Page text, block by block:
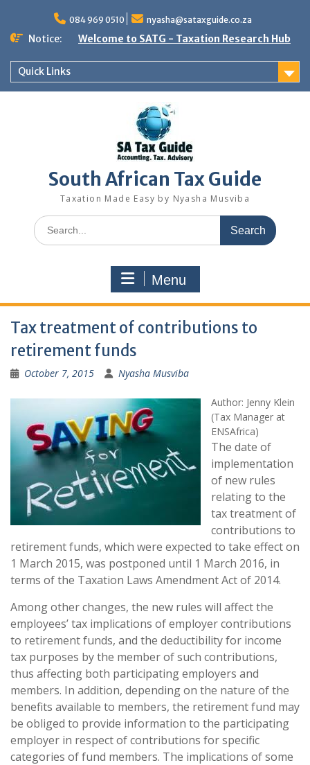
content
084 969 0510 nyasha@sataxguide.co.za
Notice: Welcome to SATG - Taxation Research Hub
Quick Links
South African Tax Guide
Taxation Made Easy by Nyasha Musviba
Search
for:
Menu
Tax treatment of contributions to
retirement funds
October 7, 2015 Nyasha Musviba
Author: Jenny Klein
(Tax Manager at
ENSAfrica)
The date of
implementation
of new rules
relating to the
tax treatment of
contributions to
retirement funds, which were expected to take effect on
1 March 2015, was postponed until 1 March 2016, in
terms of the Taxation Laws Amendment Act of 2014.
Among other changes, the new rules will affect the
employees’ tax implications of employer contributions
to retirement funds, and the deductibility for income
tax purposes by the member of such contributions,
thus affecting both participating employers and
members. In addition, depending on the nature of the
benefits available to members, the retirement fund may
be obliged to provide information to the participating
employer in respect of contributions for specific
categories of fund members. The implications of some